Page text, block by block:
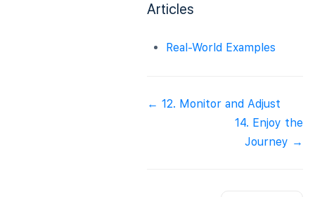
Articles
Real-World Examples
Doc
← 12. Monitor and Adjust
14. Enjoy the
Journey →